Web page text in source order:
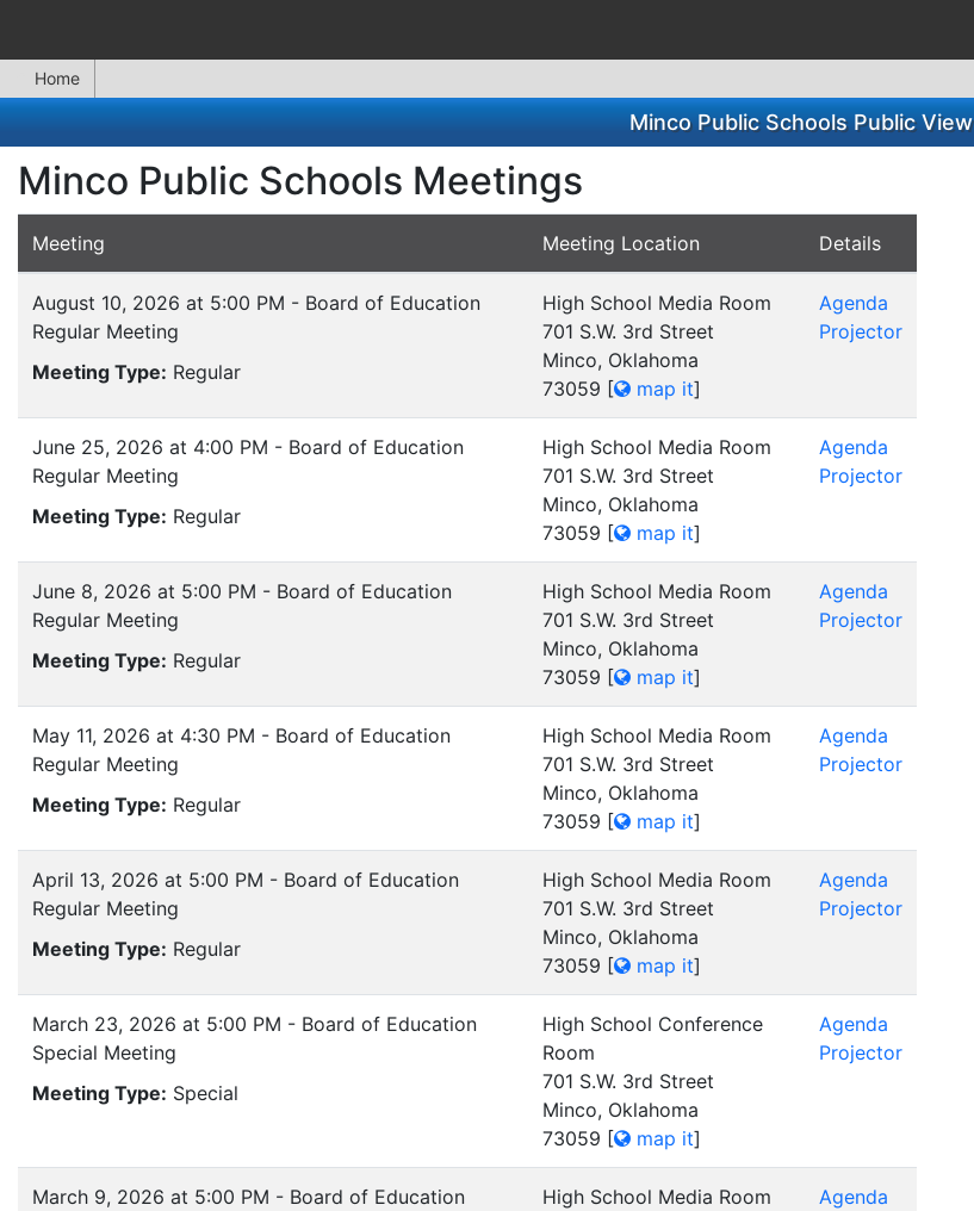
Home
Minco Public Schools Public View
Minco Public Schools Meetings
Meeting Meeting Location Details
August 10, 2026 at 5:00 PM - Board of Education
Regular Meeting
Meeting Type: Regular
High School Media Room
701 S.W. 3rd Street
Minco, Oklahoma
73059 [ map it]
Agenda
Projector
June 25, 2026 at 4:00 PM - Board of Education
Regular Meeting
Meeting Type: Regular
High School Media Room
701 S.W. 3rd Street
Minco, Oklahoma
73059 [ map it]
Agenda
Projector
June 8, 2026 at 5:00 PM - Board of Education
Regular Meeting
Meeting Type: Regular
High School Media Room
701 S.W. 3rd Street
Minco, Oklahoma
73059 [ map it]
Agenda
Projector
May 11, 2026 at 4:30 PM - Board of Education
Regular Meeting
Meeting Type: Regular
High School Media Room
701 S.W. 3rd Street
Minco, Oklahoma
73059 [ map it]
Agenda
Projector
April 13, 2026 at 5:00 PM - Board of Education
Regular Meeting
Meeting Type: Regular
High School Media Room
701 S.W. 3rd Street
Minco, Oklahoma
73059 [ map it]
Agenda
Projector
March 23, 2026 at 5:00 PM - Board of Education
Special Meeting
Meeting Type: Special
High School Conference
Room
701 S.W. 3rd Street
Minco, Oklahoma
73059 [ map it]
Agenda
Projector
March 9, 2026 at 5:00 PM - Board of Education
High School Media Room
Agenda